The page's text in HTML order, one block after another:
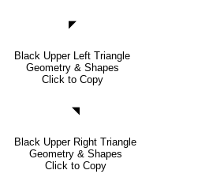
◤
Black Upper Left Triangle
Geometry & Shapes
Click to Copy
◥
Black Upper Right Triangle
Geometry & Shapes
Click to Copy